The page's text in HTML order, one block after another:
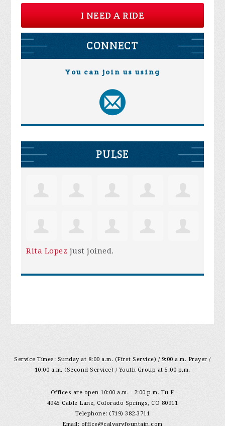
I NEED A RIDE
CONNECT
You can join us using
PULSE
Rita Lopez just joined.
Service Times: Sunday at 8:00 a.m. (First Service) / 9:00 a.m. Prayer /
10:00 a.m. (Second Service) / Youth Group at 5:00 p.m.
Offices are open 10:00 a.m. - 2:00 p.m. Tu-F
4945 Cable Lane, Colorado Springs, CO 80911
Telephone: (719) 382-3711
Email: office@calvaryfountain.com